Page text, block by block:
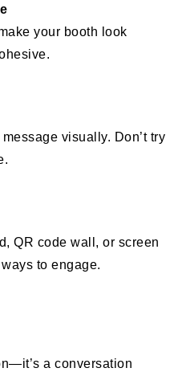
your booth look
visually. Don’t try
QR code wall, or screen
to engage.
a conversation